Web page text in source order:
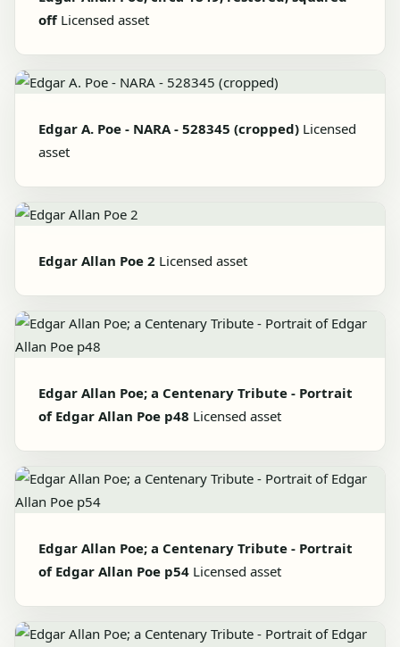
off Licensed asset
Edgar A. Poe - NARA - 528345 (cropped) Licensed
asset
Edgar Allan Poe 2 Licensed asset
Edgar Allan Poe; a Centenary Tribute - Portrait
of Edgar Allan Poe p48 Licensed asset
Edgar Allan Poe; a Centenary Tribute - Portrait
of Edgar Allan Poe p54 Licensed asset